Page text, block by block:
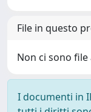
File in questo
Non ci sono
I documenti in